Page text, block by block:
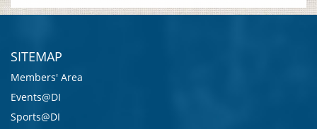
SITEMAP
Members' Area
Events@DI
Sports@DI